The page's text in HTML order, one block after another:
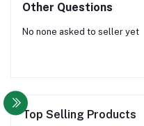
Other Questions
No none asked to seller yet
Top Selling Products